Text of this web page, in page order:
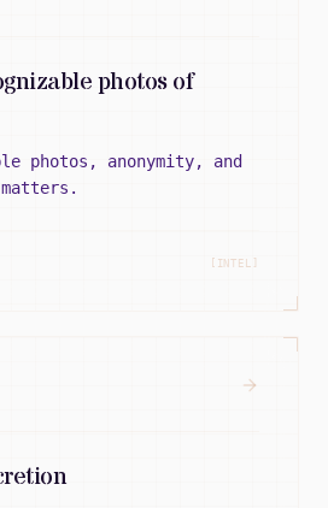
photos of
photos, anonymity, and
[INTEL]